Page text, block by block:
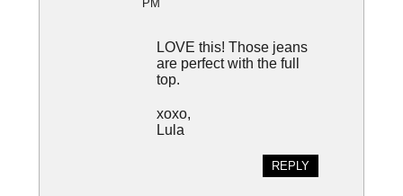
PM
LOVE this! Those jeans
are perfect with the full
top.
xoxo,
Lula
REPLY